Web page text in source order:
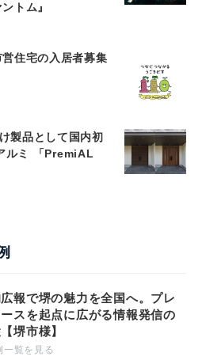
トム』
住宅の入居者募集
製品として国内初
ルミ 「PremiAL
報で堺の魅力を全国へ。プレ
スを起点に広がる情報発信の
堺市様】
一覧を見る